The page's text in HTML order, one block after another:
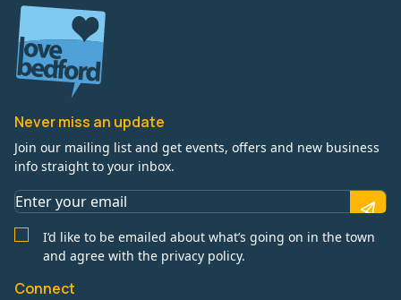
Never miss an update
Join our mailing list and get events, offers and new business
info straight to your inbox.
I’d like to be emailed about what’s going on in the town
and agree with the privacy policy.
Connect